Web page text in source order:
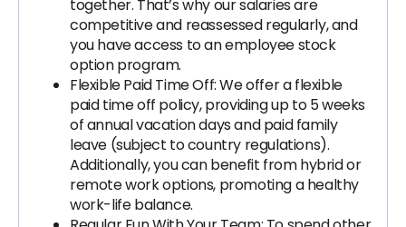
together. That’s why our salaries are
competitive and reassessed regularly, and
you have access to an employee stock
option program.
Flexible Paid Time Off: We offer a flexible
paid time off policy, providing up to 5 weeks
of annual vacation days and paid family
leave (subject to country regulations).
Additionally, you can benefit from hybrid or
remote work options, promoting a healthy
work-life balance.